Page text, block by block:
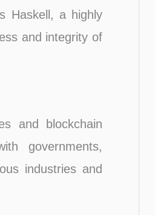
Haskell, a highly
and integrity of
and blockchain
governments,
industries and